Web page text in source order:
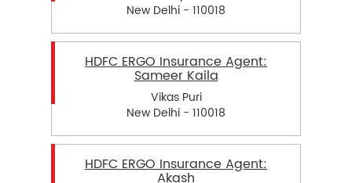
New Delhi - 110018
HDFC ERGO Insurance Agent:
Sameer Kaila
Vikas Puri
New Delhi - 110018
HDFC ERGO Insurance Agent:
Akash